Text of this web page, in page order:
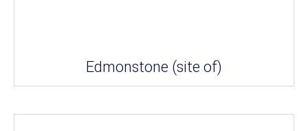
Edmonstone (site of)